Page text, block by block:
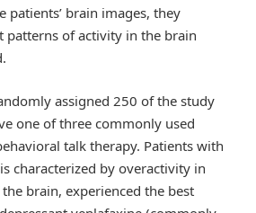
patients’ brain images, they
patterns of activity in the brain
assigned 250 of the study
one of three commonly used
talk therapy. Patients with
characterized by overactivity in
brain, experienced the best